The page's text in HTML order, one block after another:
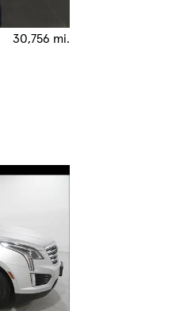
30,756 mi.